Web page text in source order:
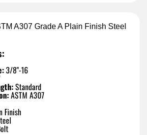
A307 Grade A Plain Finish Steel
3/8"-16
Standard
ASTM A307
Finish